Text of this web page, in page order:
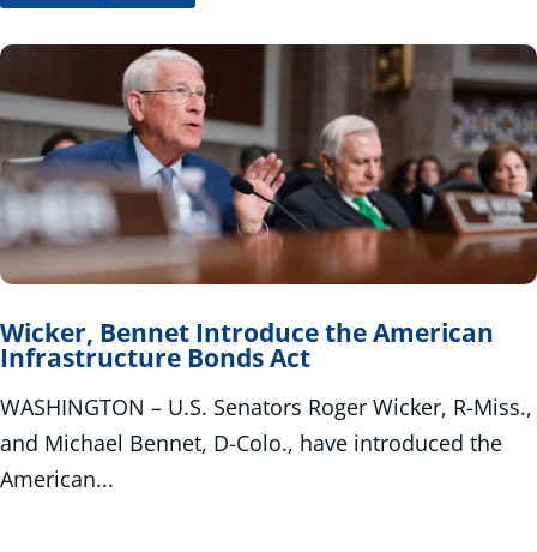
Wicker, Bennet Introduce the American
Infrastructure Bonds Act
WASHINGTON – U.S. Senators Roger Wicker, R-Miss.,
and Michael Bennet, D-Colo., have introduced the
American...